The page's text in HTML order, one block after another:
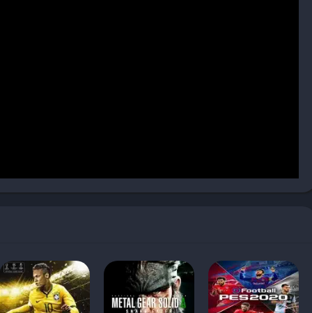
items, and plan your next destination.
Some unlock devastating team attacks, while others